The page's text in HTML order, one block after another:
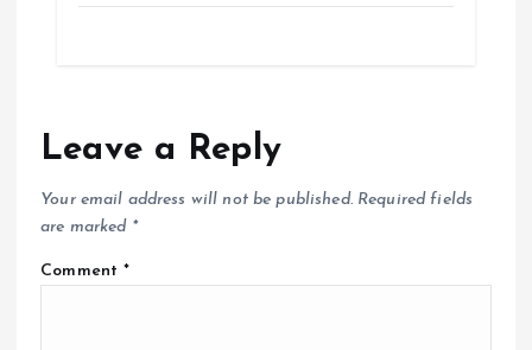
Leave a Reply
Your email address will not be published. Required fields
are marked *
Comment*